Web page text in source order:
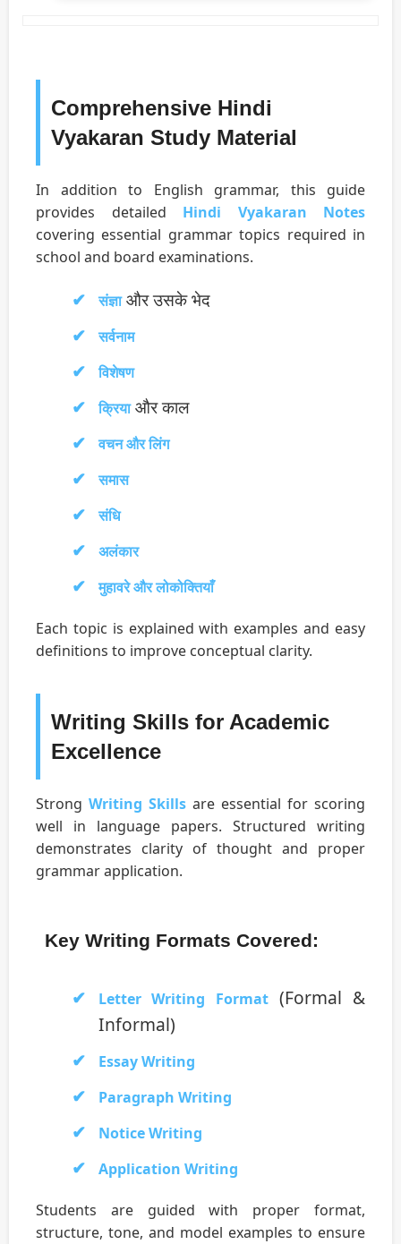
Comprehensive Hindi
Vyakaran Study Material
In addition to English grammar, this guide
provides detailed Hindi Vyakaran Notes
covering essential grammar topics required in
school and board examinations.
संज्ञाऔर उसके भेद
सर्वनाम
विशेषण
क्रियाऔर काल
वचन और लिंग
समास
संधि
अलंकार
मुहावरे और लोकोक्तियाँ
Each topic is explained with examples and easy
definitions to improve conceptual clarity.
Writing Skills for Academic
Excellence
Strong Writing Skills are essential for scoring
well in language papers. Structured writing
demonstrates clarity of thought and proper
grammar application.
Key Writing Formats Covered:
Letter Writing Format(Formal &
Informal)
Essay Writing
Paragraph Writing
Notice Writing
Application Writing
Students are guided with proper format,
structure, tone, and model examples to ensure